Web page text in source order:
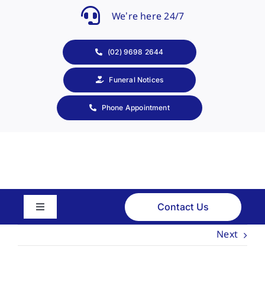
We’re here 24/7
(02) 9698 2644
Funeral Notices
Phone Appointment
Toggle
Navigation
Contact Us
Next